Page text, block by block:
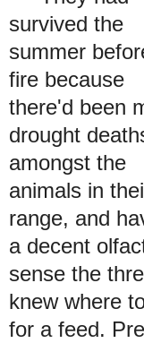
survived the
summer
fire because
there'd been
drought
amongst the
animals in
range, and
a decent
sense the
knew where
for a feed.